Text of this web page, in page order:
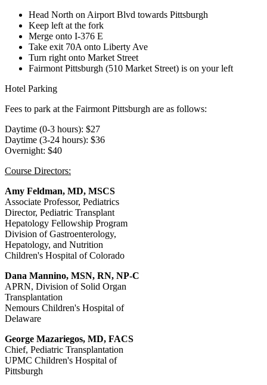
Head North on Airport Blvd towards Pittsburgh
Keep left at the fork
Merge onto I-376 E
Take exit 70A onto Liberty Ave
Turn right onto Market Street
Fairmont Pittsburgh (510 Market Street) is on your left
Hotel Parking
Fees to park at the Fairmont Pittsburgh are as follows:
Daytime (0-3 hours): $27
Daytime (3-24 hours): $36
Overnight: $40
Course Directors:
Amy Feldman, MD, MSCS
Associate Professor, Pediatrics
Director, Pediatric Transplant
Hepatology Fellowship Program
Division of Gastroenterology,
Hepatology, and Nutrition
Children's Hospital of Colorado
Dana Mannino, MSN, RN, NP-C
APRN, Division of Solid Organ
Transplantation
Nemours Children's Hospital of
Delaware
George Mazariegos, MD, FACS
Chief, Pediatric Transplantation
UPMC Children's Hospital of
Pittsburgh